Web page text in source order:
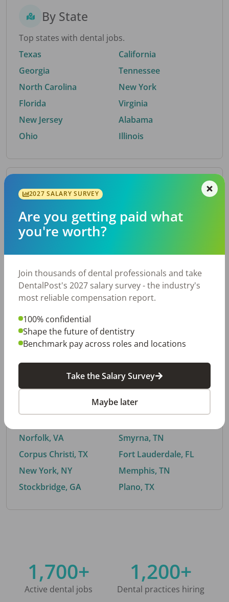
By State
Top states with dental jobs.
Texas
Georgia
North Carolina
Florida
New Jersey
Ohio
California
Tennessee
New York
Virginia
Alabama
Illinois
By Metro Area
Top metro areas hiring dental talent.
Houston, TX
Fort Worth, TX
Charlotte, NC
Austin, TX
Chicago, IL
By City
Trending searches.
Norfolk, VA
Corpus Christi, TX
New York, NY
Stockbridge, GA
Buford, GA
Smyrna, TN
Fort Lauderdale, FL
Memphis, TN
Plano, TX
1,700+
Active dental jobs
1,200+
Dental practices hiring
2027 SALARY SURVEY
Are you getting paid what
you're worth?
Join thousands of dental professionals and take
DentalPost's 2027 salary survey - the industry's
most reliable compensation report.
100% confidential
Shape the future of dentistry
Benchmark pay across roles and locations
Take the Salary Survey
Maybe later